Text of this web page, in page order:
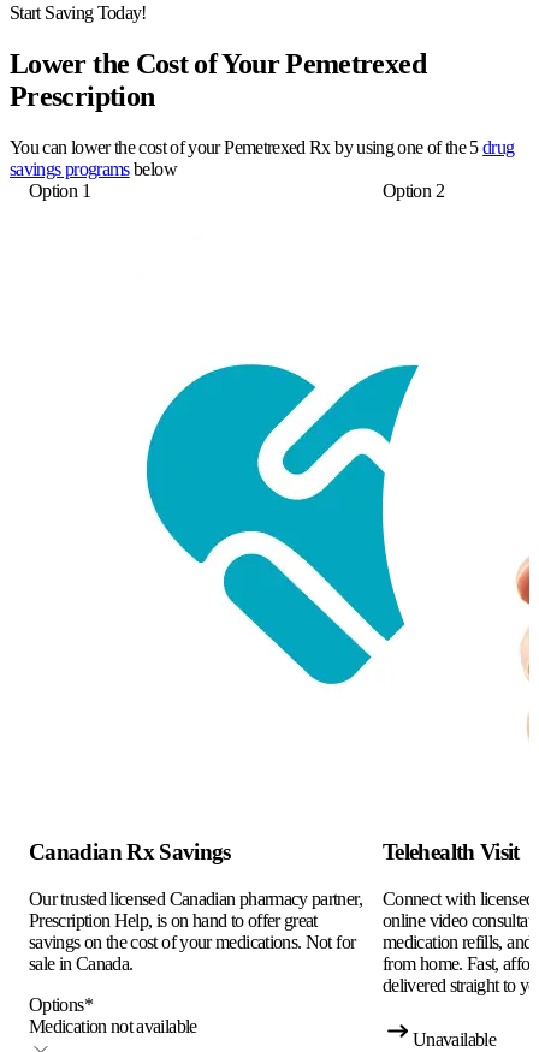
Start Saving Today!
Lower the Cost of Your Pemetrexed
Prescription
You can lower the cost of your Pemetrexed Rx by using one of the 5drug
savings programsbelow
Option 1
Canadian Rx Savings
Our trusted licensed Canadian pharmacy partner,
Prescription Help, is on hand to offer great
savings on the cost of your medications. Not for
sale in Canada.
Options*
Medication not available
Option 2
Telehealth Visit
Connect with
online video
medication refills, and
from home. Fast,
delivered straight to
Unavailable